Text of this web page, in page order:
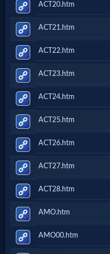
ACT20.htm
ACT21.htm
ACT22.htm
ACT23.htm
ACT24.htm
ACT25.htm
ACT26.htm
ACT27.htm
ACT28.htm
AMO.htm
AMO00.htm